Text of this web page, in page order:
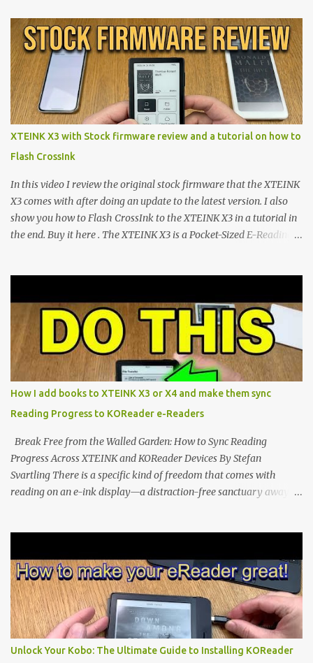
shift are the XTEINK X4 and X3 , a pair of highly pocketable,
minimalist e-ink devices powered by the ESP32-C3
microcontroller . While their affordable price tag and compact
footprint make them incredibly appealing, the stock operating
system has left power users feeling constrained by rigid button
mapping and generic typography. Enter the custom firmware
scene , where developers are unleashing the true potential of these
exceptional open-source operating systems: the foundational
CrossPoint firmware and its feature-rich, high-performance fork,
CrossIn...
XTEINK X3 with Stock firmware review and a tutorial on how to
Flash CrossInk
In this video I review the original stock firmware that the XTEINK
X3 comes with after doing an update to the latest version. I also
show you how to Flash CrossInk to the XTEINK X3 in a tutorial in
the end. Buy it here . The XTEINK X3 is a Pocket-Sized E-Reading
dominated by sprawling glass slabs, retina displays, and
notification-heavy ecosystems, a quiet rebellion is taking place in
the world of electronic ink. The XTEINK X3 represents the bleeding
edge of the "micro-reader" movement. It is an unapologetically
minimalist, pocket-sized device designed for a single purpose:
distraction-free reading. Weighing a mere 58 grams and featuring
a beautifully crisp 3.7-inch E Ink display at 259 PPI, the X3 is
designed to live on the back of your smartphone. Thanks to a
clever magnetic back, it sna...
How I add books to XTEINK X3 or X4 and make them sync
Reading Progress to KOReader e-Readers
Break Free from the Walled Garden: How to Sync Reading
Progress Across XTEINK and KOReader Devices By Stefan
Svartling There is a specific kind of freedom that comes with
reading on an e-ink display—a distraction-free sanctuary away
between form factors depending on where I am. But moving
between different e-readers usually introduces a frustrating
problem: losing your reading progress. If you are trapped in an
ecosystem like Amazon's Kindle, cross-device syncing happens
automatically behind the scenes. But what if you prefer open
systems, or you want to sync your pocket-friendly XTEINK device
with a jailbroken Kindle or a Kobo running KOReader? The good
Unlock Your Kobo: The Ultimate Guide to Installing KOReader